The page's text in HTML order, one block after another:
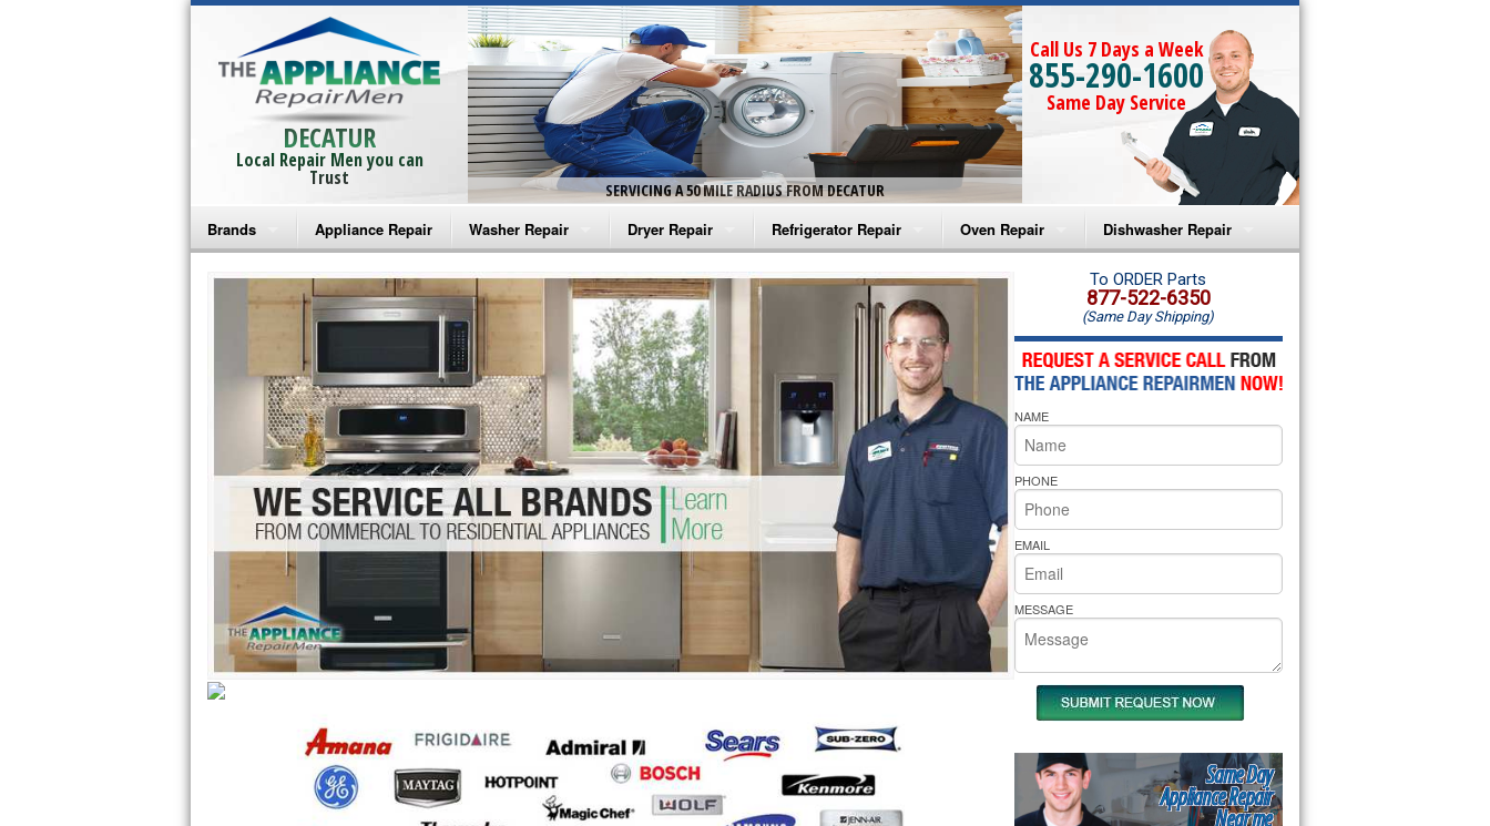
DECATUR
Local Repair Men you can
Trust
SERVICING A 50 MILE RADIUS FROM DECATUR
Call Us 7 Days a Week
855-290-1600
Same Day Service
Brands
Bosch Repair
Frigidaire Repair
GE Monogram Repair
GE Repair
Haier Repair
Hotpoint Repair
Jenn-Air Repair
Kenmore Repair
Kitchenaid Repair
LG Repair
Maytag Repair
Appliance Repair Washer Repair
Amana Washer Repair
Whirlpool Washer Repair
Maytag Washer Repair
Frigidaire Washer Repair
Electrolux Washer Repair
GE Washer Repair
Dryer Repair
Amana Dryer Repair
Maytag Dryer Repair
Whirlpool Dryer Repair
GE Dryer Repair
Refrigerator Repair
Amana Refrigerator Repair
Whirlpool Refrigerator Repair
GE Refrigerator Repair
Turbo Air Repair
Oven Repair
Amana Microwave Repair
Amana Oven Repair
Whirlpool Microwave Repair
Whirlpool Oven Repair
Whirlpool Cooktop Repair
Bakers Pride Repair
Dishwasher Repair
Amana Dishwasher Repair
Whirlpool Dishwasher Repair
To ORDER Parts
877-522-6350
(Same Day Shipping)
NAME
PHONE
EMAIL
MESSAGE
Same Day
Appliance Repair
Near me